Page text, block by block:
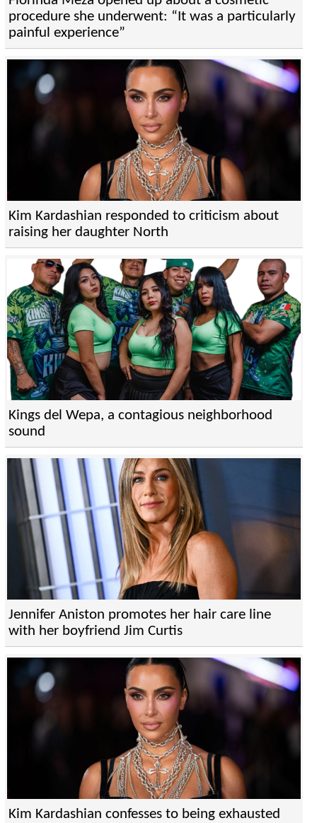
procedure she underwent: “It was a particularly
painful experience”
Kim Kardashian responded to criticism about
raising her daughter North
Kings del Wepa, a contagious neighborhood
sound
Jennifer Aniston promotes her hair care line
with her boyfriend Jim Curtis
Kim Kardashian confesses to being exhausted